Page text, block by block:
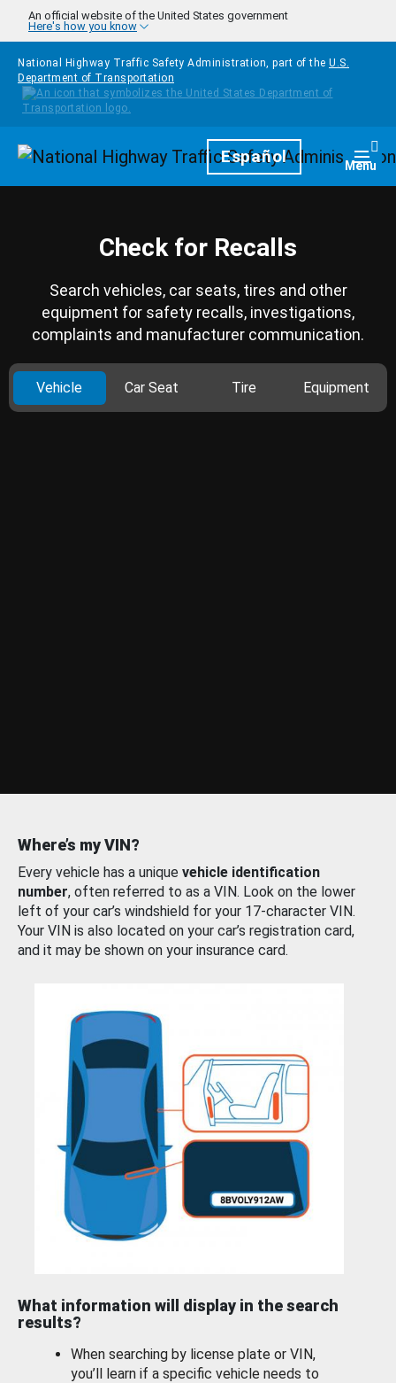
Skip to main content
An official website of the United States government
Here's how you know
National Highway Traffic Safety Administration, part of the U.S.
Department of Transportation
HomepageEspañol Menu
Check for Recalls
Search vehicles, car seats, tires and other
equipment for safety recalls, investigations,
complaints and manufacturer communication.
Vehicle Car Seat Tire Equipment
Where’s my VIN?
Every vehicle has a unique vehicle identification
number, often referred to as a VIN. Look on the lower
left of your car’s windshield for your 17-character VIN.
Your VIN is also located on your car’s registration card,
and it may be shown on your insurance card.
What information will display in the search
results?
When searching by license plate or VIN,
you’ll learn if a specific vehicle needs to